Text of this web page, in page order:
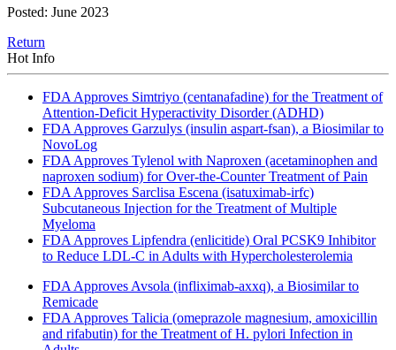
Posted: June 2023
Return
Hot Info
FDA Approves Simtriyo (centanafadine) for the Treatment of
Attention-Deficit Hyperactivity Disorder (ADHD)
FDA Approves Garzulys (insulin aspart-fsan), a Biosimilar to
NovoLog
FDA Approves Tylenol with Naproxen (acetaminophen and
naproxen sodium) for Over-the-Counter Treatment of Pain
FDA Approves Sarclisa Escena (isatuximab-irfc)
Subcutaneous Injection for the Treatment of Multiple
Myeloma
FDA Approves Lipfendra (enlicitide) Oral PCSK9 Inhibitor
to Reduce LDL-C in Adults with Hypercholesterolemia
FDA Approves Avsola (infliximab-axxq), a Biosimilar to
Remicade
FDA Approves Talicia (omeprazole magnesium, amoxicillin
and rifabutin) for the Treatment of H. pylori Infection in